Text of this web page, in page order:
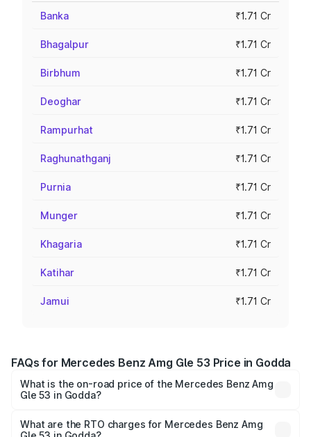
Banka ₹1.71 Cr
Bhagalpur ₹1.71 Cr
Birbhum ₹1.71 Cr
Deoghar ₹1.71 Cr
Rampurhat ₹1.71 Cr
Raghunathganj ₹1.71 Cr
Purnia ₹1.71 Cr
Munger ₹1.71 Cr
Khagaria ₹1.71 Cr
Katihar ₹1.71 Cr
Jamui ₹1.71 Cr
FAQs for Mercedes Benz Amg Gle 53 Price in Godda
What is the on-road price of the Mercedes Benz Amg
Gle 53 in Godda?
ranges from ₹1.52 Cr and ₹1.88 Cr. On-road prices vary
What are the RTO charges for Mercedes Benz Amg